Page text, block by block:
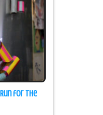
for the